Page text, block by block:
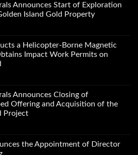
Announces Start of Exploration
Island Gold Property
a Helicopter-Borne Magnetic
Impact Work Permits on
Announces Closing of
Offering and Acquisition of the
Project
the Appointment of Director